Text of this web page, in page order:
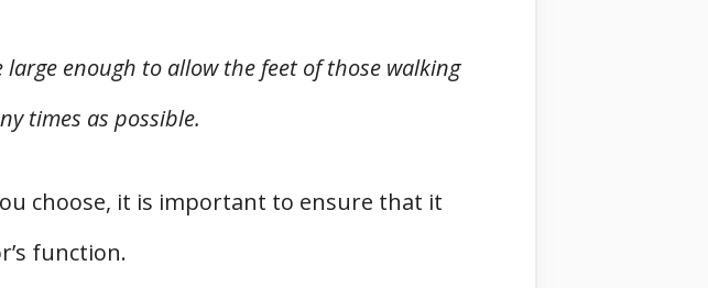
enough to allow the feet of those walking
times as possible.
choose, it is important to ensure that it
function.